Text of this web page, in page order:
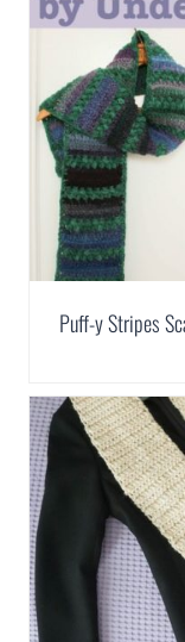
Puff-y Stripes